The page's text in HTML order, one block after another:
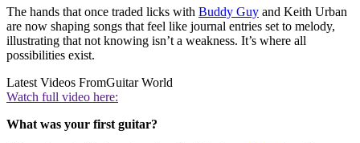
The hands that once traded licks with Buddy Guy and Keith Urban
are now shaping songs that feel like journal entries set to melody,
illustrating that not knowing isn’t a weakness. It’s where all
possibilities exist.
Latest Videos FromGuitar World
Watch full video here:
What was your first guitar?